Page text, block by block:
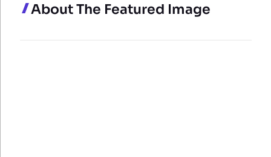
About The Featured Image